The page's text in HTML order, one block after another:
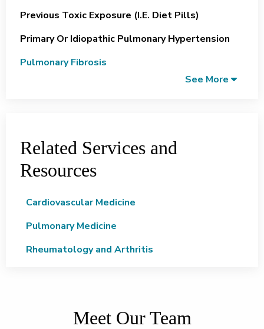
Previous Toxic Exposure (i.e. Diet Pills)
Primary Or Idiopathic Pulmonary Hypertension
Pulmonary Fibrosis
See More
Related Services and
Resources
Cardiovascular Medicine
Pulmonary Medicine
Rheumatology and Arthritis
Meet Our Team